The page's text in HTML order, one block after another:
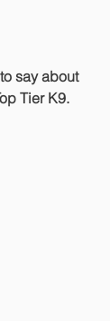
say about
Tier K9.